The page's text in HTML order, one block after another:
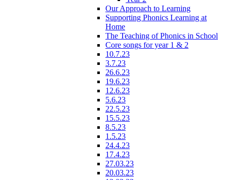
Our Approach to Learning
Supporting Phonics Learning at
Home
The Teaching of Phonics in School
Core songs for year 1 & 2
10.7.23
3.7.23
26.6.23
19.6.23
12.6.23
5.6.23
22.5.23
15.5.23
8.5.23
1.5.23
24.4.23
17.4.23
27.03.23
20.03.23